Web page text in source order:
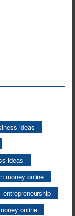
ideas
ideas
money online
entrepreneurship
online